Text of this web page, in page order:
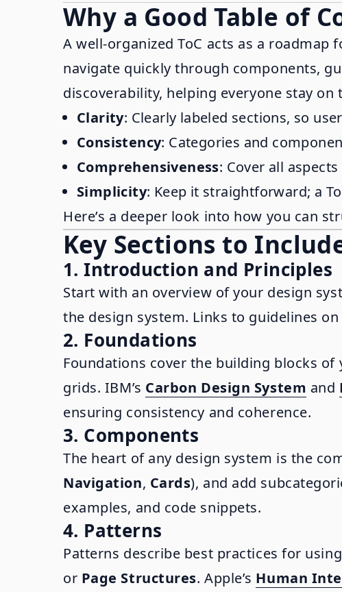
Why a Good Table of
A well-organized ToC acts as a roadmap
navigate quickly through components,
discoverability, helping everyone stay
Clarity: Clearly labeled sections, so
Consistency: Categories and
Comprehensiveness: Cover all
Simplicity: Keep it straightforward; a
Here’s a deeper look into how you can
Key Sections to
1. Introduction and Principles
Start with an overview of your design
the design system. Links to guidelines on
2. Foundations
Foundations cover the building blocks
grids. IBM’s Carbon Design System and
ensuring consistency and coherence.
3. Components
The heart of any design system is the
Navigation, Cards), and add
examples, and code snippets.
4. Patterns
Patterns describe best practices for
or Page Structures. Apple’s Human